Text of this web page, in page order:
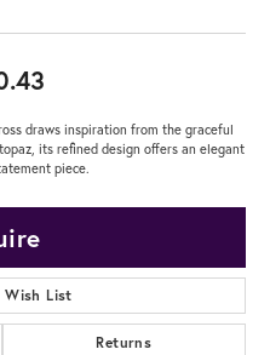
draws inspiration from the graceful
its refined design offers an elegant
piece.
List
Returns